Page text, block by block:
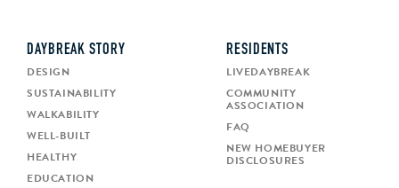
DAYBREAK STORY
DESIGN
SUSTAINABILITY
WALKABILITY
WELL-BUILT
HEALTHY
EDUCATION
RESIDENTS
LIVEDAYBREAK
COMMUNITY
ASSOCIATION
FAQ
NEW HOMEBUYER
DISCLOSURES